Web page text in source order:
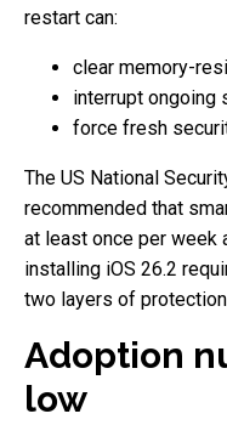
restart can:
clear memory-
interrupt ongoing
force fresh
The US National
recommended that
at least once per week
installing iOS 26.2
two layers of
Adoption
low